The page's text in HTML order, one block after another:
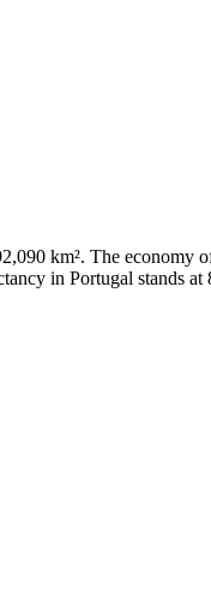
km². The economy
in Portugal stands